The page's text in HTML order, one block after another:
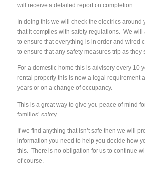
will receive a detailed report on completion.
In doing this we will check the electrics around
that it complies with safety regulations. We will
to ensure that everything is in order and wired
to ensure that any safety measures trip as they
For a domestic home this is advisory every 10
rental property this is now a legal requirement
years or on a change of occupancy.
This is a great way to give you peace of mind
families’ safety.
If we find anything that isn’t safe then we will
information you need to help you decide how
this. There is no obligation for us to continue
of course.